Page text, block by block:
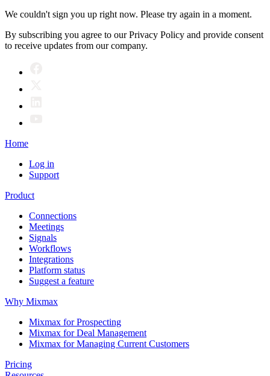
We couldn't sign you up right now. Please try again in a moment.
By subscribing you agree to our Privacy Policy and provide consent
to receive updates from our company.
Home
Log in
Support
Product
Connections
Meetings
Signals
Workflows
Integrations
Platform status
Suggest a feature
Why Mixmax
Mixmax for Prospecting
Mixmax for Deal Management
Mixmax for Managing Current Customers
Pricing